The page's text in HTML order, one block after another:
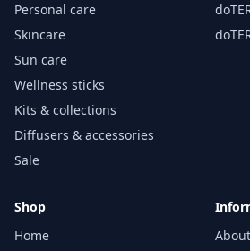
Personal care
Skincare
Sun care
Wellness sticks
Kits & collections
Diffusers & accessories
Sale
Shop
Home